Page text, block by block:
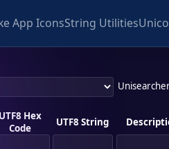
App IconsString Utilities
UTF8 Hex
Code
UTF8 String